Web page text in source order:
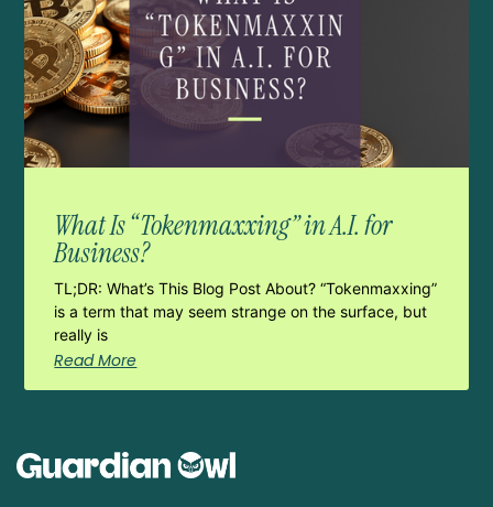
What Is “Tokenmaxxing” in A.I. for
Business?
TL;DR: What’s This Blog Post About? “Tokenmaxxing”
is a term that may seem strange on the surface, but
really is
Read More